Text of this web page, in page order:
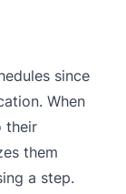
since
When
their
them
a step.